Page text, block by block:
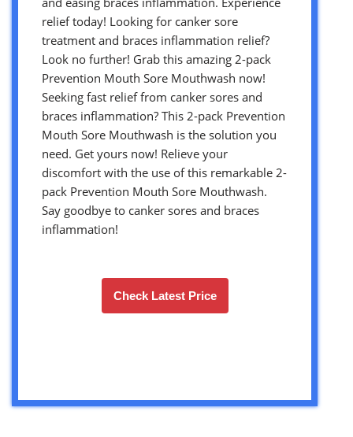
relief today! Looking for canker sore
treatment and braces inflammation relief?
Look no further! Grab this amazing 2-pack
Prevention Mouth Sore Mouthwash now!
Seeking fast relief from canker sores and
braces inflammation? This 2-pack Prevention
Mouth Sore Mouthwash is the solution you
need. Get yours now! Relieve your
discomfort with the use of this remarkable 2-
pack Prevention Mouth Sore Mouthwash.
Say goodbye to canker sores and braces
inflammation!
Check Latest Price